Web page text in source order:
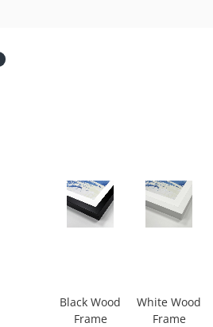
Black Wood
Frame
White Wood
Frame